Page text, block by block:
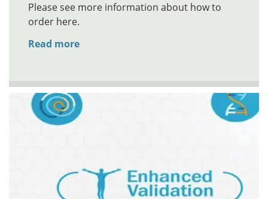
Please see more information about how to
order here.
Read more